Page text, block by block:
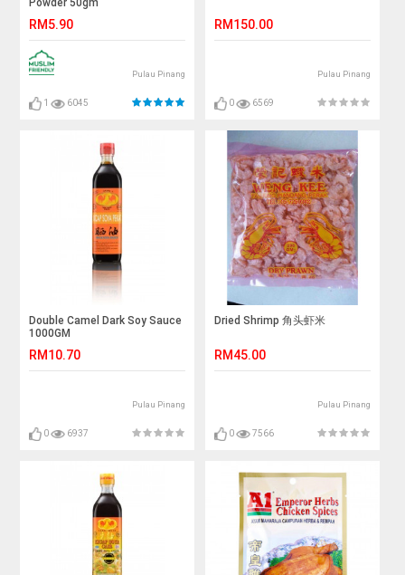
Powder 50gm
RM5.90
Pulau Pinang
1 6045
RM150.00
Pulau Pinang
0 6569
Double Camel Dark Soy Sauce
1000GM
RM10.70
Pulau Pinang
0 6937
Dried Shrimp 角头虾米
RM45.00
Pulau Pinang
0 7566